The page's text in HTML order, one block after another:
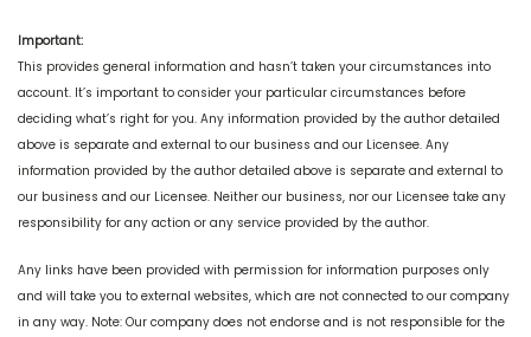
Important:
This provides general information and hasn’t taken your circumstances into
account. It’s important to consider your particular circumstances before
deciding what’s right for you. Any information provided by the author detailed
above is separate and external to our business and our Licensee. Any
information provided by the author detailed above is separate and external to
our business and our Licensee. Neither our business, nor our Licensee take any
responsibility for any action or any service provided by the author.
Any links have been provided with permission for information purposes only
and will take you to external websites, which are not connected to our company
in any way. Note: Our company does not endorse and is not responsible for the